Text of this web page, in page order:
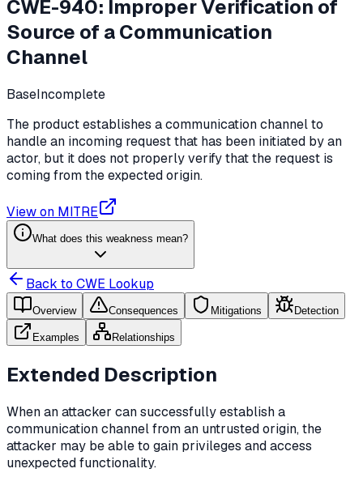
CWE-940: Improper Verification of
Source of a Communication
Channel
BaseIncomplete
The product establishes a communication channel to
handle an incoming request that has been initiated by an
actor, but it does not properly verify that the request is
coming from the expected origin.
View on MITRE
What does this weakness mean?
Back to CWE Lookup
Overview Consequences Mitigations Detection
Examples Relationships
Extended Description
When an attacker can successfully establish a
communication channel from an untrusted origin, the
attacker may be able to gain privileges and access
unexpected functionality.